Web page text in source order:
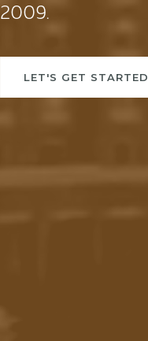
2009.
LET'S GET STARTED